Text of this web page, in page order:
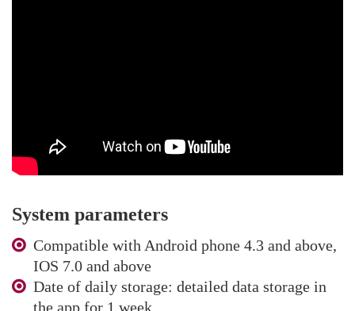
System parameters
Compatible with Android phone 4.3 and above,
IOS 7.0 and above
Date of daily storage: detailed data storage in
the app for 1 week